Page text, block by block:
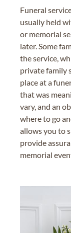
Funeral
usually held
or memorial
later. Some
the service,
private family
place at a
that was
vary, and an
where to go
allows you to
provide
memorial